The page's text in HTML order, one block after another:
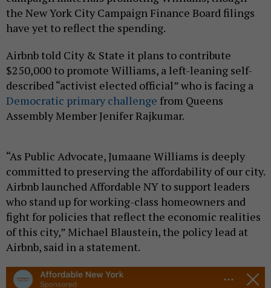
the New York City Campaign Finance Board filings
have yet to reflect the spending.
Airbnb told City & State it plans to contribute
$250,000 to promote Williams, a left-leaning self-
described “activist elected official” who is facing a
Democratic primary challenge from Queens
Assembly Member Jenifer Rajkumar.
“As Public Advocate, Jumaane Williams is deeply
committed to preserving the affordability of our city.
Airbnb launched Affordable NY to support leaders
who stand up for working-class homeowners and
fight for policies that reflect the economic realities
of this city,” Michael Blaustein, the policy lead at
Airbnb, said in a statement.